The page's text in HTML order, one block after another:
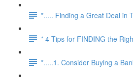
*..... Finding a Great Deal in
* 4 Tips for FINDING the
*.....1. Consider Buying a